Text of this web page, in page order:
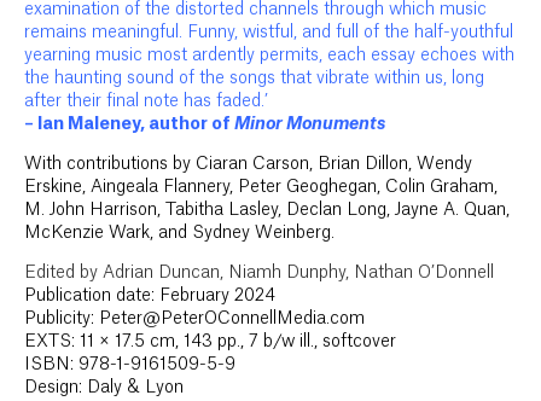
examination of the distorted channels through which music
remains meaningful. Funny, wistful, and full of the half-youthful
yearning music most ardently permits, each essay echoes with
the haunting sound of the songs that vibrate within us, long
after their final note has faded.’
– Ian Maleney, author of Minor Monuments
With contributions by Ciaran Carson, Brian Dillon, Wendy
Erskine, Aingeala Flannery, Peter Geoghegan, Colin Graham,
M. John Harrison, Tabitha Lasley, Declan Long, Jayne A. Quan,
McKenzie Wark, and Sydney Weinberg.
Edited by Adrian Duncan, Niamh Dunphy, Nathan O’Donnell
Publication date: February 2024
Publicity: Peter@PeterOConnellMedia.com
EXTS: 11 × 17.5 cm, 143 pp., 7 b/w ill., softcover
ISBN: 978-1-9161509-5-9
Design: Daly & Lyon